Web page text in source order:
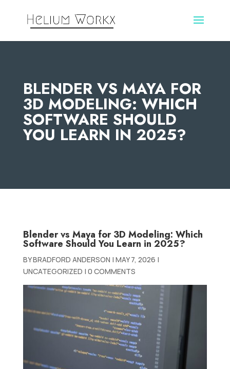
BLENDER VS MAYA FOR
3D MODELING: WHICH
SOFTWARE SHOULD
YOU LEARN IN 2025?
Blender vs Maya for 3D Modeling: Which
Software Should You Learn in 2025?
BYBRADFORD ANDERSON | MAY 7, 2026 |
UNCATEGORIZED | 0 COMMENTS